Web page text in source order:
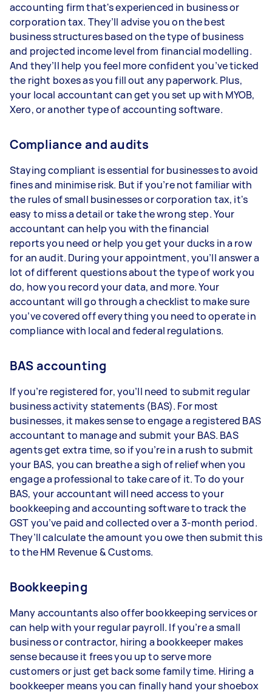
accounting firm that's experienced in business or
corporation tax. They’ll advise you on the best
business structures based on the type of business
and projected income level from financial modelling.
And they’ll help you feel more confident you’ve ticked
the right boxes as you fill out any paperwork. Plus,
your local accountant can get you set up with MYOB,
Xero, or another type of accounting software.
Compliance and audits
Staying compliant is essential for businesses to avoid
fines and minimise risk. But if you’re not familiar with
the rules of small businesses or corporation tax, it's
easy to miss a detail or take the wrong step. Your
accountant can help you with the financial
reports you need or help you get your ducks in a row
for an audit. During your appointment, you’ll answer a
lot of different questions about the type of work you
do, how you record your data, and more. Your
accountant will go through a checklist to make sure
you’ve covered off everything you need to operate in
compliance with local and federal regulations.
BAS accounting
If you’re registered for, you’ll need to submit regular
business activity statements (BAS). For most
businesses, it makes sense to engage a registered BAS
accountant to manage and submit your BAS. BAS
agents get extra time, so if you’re in a rush to submit
your BAS, you can breathe a sigh of relief when you
engage a professional to take care of it. To do your
BAS, your accountant will need access to your
bookkeeping and accounting software to track the
GST you’ve paid and collected over a 3-month period.
They’ll calculate the amount you owe then submit this
to the HM Revenue & Customs.
Bookkeeping
Many accountants also offer bookkeeping services or
can help with your regular payroll. If you’re a small
business or contractor, hiring a bookkeeper makes
sense because it frees you up to serve more
customers or just get back some family time. Hiring a
bookkeeper means you can finally hand your shoebox